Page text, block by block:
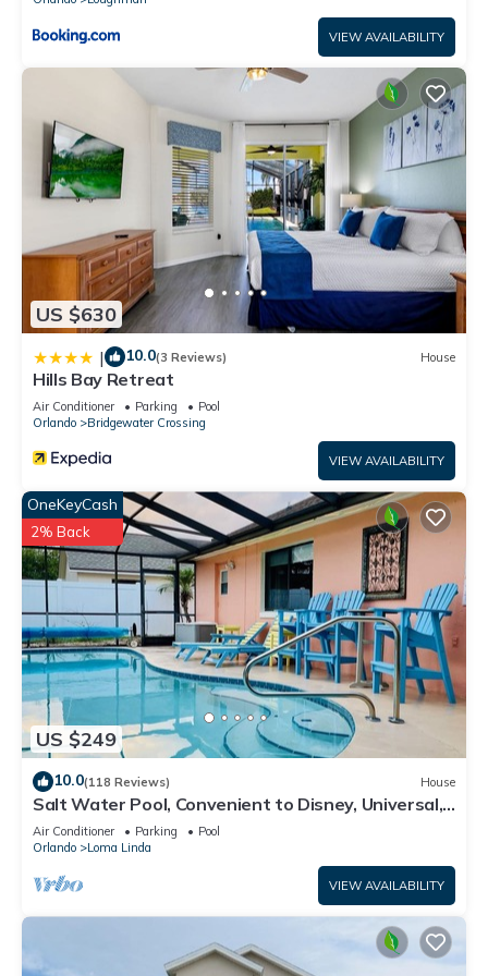
VIEW AVAILABILITY
US $630
| 10.0(3 Reviews) House
Hills Bay Retreat
Air Conditioner Parking
Pool
Orlando
Bridgewater Crossing
VIEW AVAILABILITY
US $249
OneKeyCash
2% Back
10.0(118 Reviews) House
Salt Water Pool, Convenient to Disney, Universal,
Golf, Restaurants, Shopping
Air Conditioner Parking
Pool
Orlando
Loma Linda
VIEW AVAILABILITY